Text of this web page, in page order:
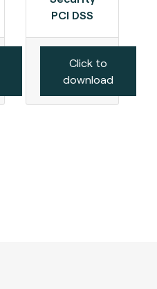
PCI DSS
Click to
download